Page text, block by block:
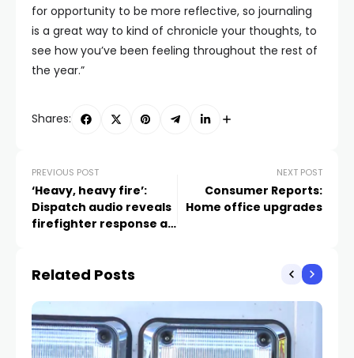
for opportunity to be more reflective, so journaling
is a great way to kind of chronicle your thoughts, to
see how you’ve been feeling throughout the rest of
the year.”
Shares:
PREVIOUS POST
‘Heavy, heavy fire’:
Dispatch audio reveals
firefighter response as
NEXT POST
Consumer Reports:
Home office upgrades
Related Posts